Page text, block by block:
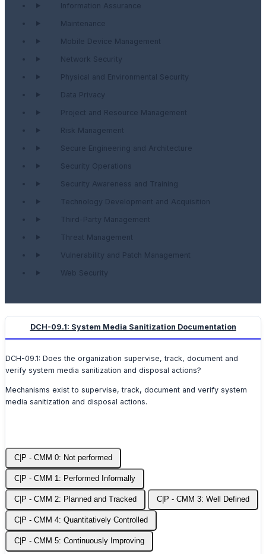
Information Assurance
Maintenance
Mobile Device Management
Network Security
Physical and Environmental Security
Data Privacy
Project and Resource Management
Risk Management
Secure Engineering and Architecture
Security Operations
Security Awareness and Training
Technology Development and Acquisition
Third-Party Management
Threat Management
Vulnerability and Patch Management
Web Security
DCH-09.1: System Media Sanitization Documentation
DCH-09.1: Does the organization supervise, track, document and
verify system media sanitization and disposal actions?
Mechanisms exist to supervise, track, document and verify system
media sanitization and disposal actions.
C|P - CMM 0: Not performed
C|P - CMM 1: Performed Informally
C|P - CMM 2: Planned and Tracked C|P - CMM 3: Well Defined
C|P - CMM 4: Quantitatively Controlled
C|P - CMM 5: Continuously Improving